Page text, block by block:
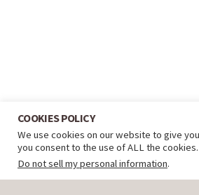
COOKIES POLICY
We use cookies on our website to give
you consent to the use of ALL the cookies.
Do not sell my personal information.